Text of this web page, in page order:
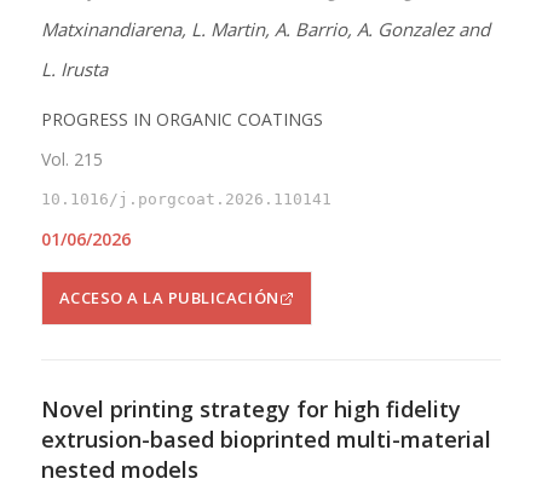
Matxinandiarena, L. Martin, A. Barrio, A. Gonzalez and
L. Irusta
PROGRESS IN ORGANIC COATINGS
Vol. 215
10.1016/j.porgcoat.2026.110141
01/06/2026
ACCESO A LA PUBLICACIÓN
Novel printing strategy for high fidelity
extrusion-based bioprinted multi-material
nested models